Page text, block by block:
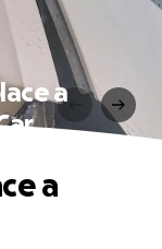
a
a